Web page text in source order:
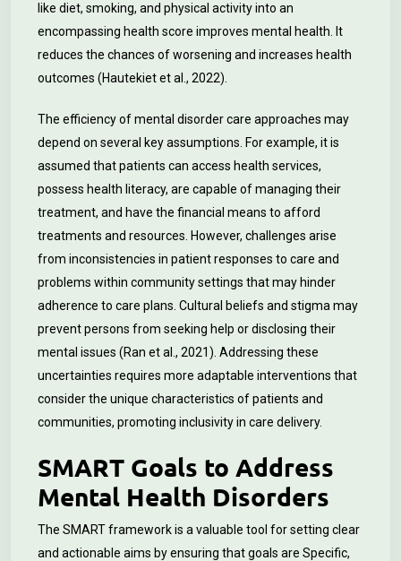
like diet, smoking, and physical activity into an
encompassing health score improves mental health. It
reduces the chances of worsening and increases health
outcomes (Hautekiet et al., 2022).
The efficiency of mental disorder care approaches may
depend on several key assumptions. For example, it is
assumed that patients can access health services,
possess health literacy, are capable of managing their
treatment, and have the financial means to afford
treatments and resources. However, challenges arise
from inconsistencies in patient responses to care and
problems within community settings that may hinder
adherence to care plans. Cultural beliefs and stigma may
prevent persons from seeking help or disclosing their
mental issues (Ran et al., 2021). Addressing these
uncertainties requires more adaptable interventions that
consider the unique characteristics of patients and
communities, promoting inclusivity in care delivery.
SMART Goals to Address
Mental Health Disorders
The SMART framework is a valuable tool for setting clear
and actionable aims by ensuring that goals are Specific,